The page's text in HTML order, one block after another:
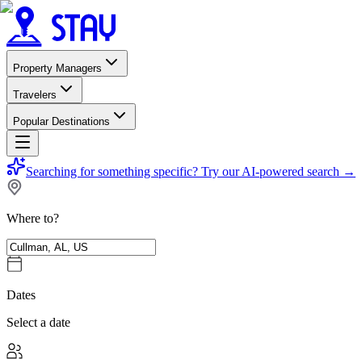
Property Managers
Travelers
Popular Destinations
Searching for something specific? Try our AI-powered search →
Where to?
Dates
Select a date